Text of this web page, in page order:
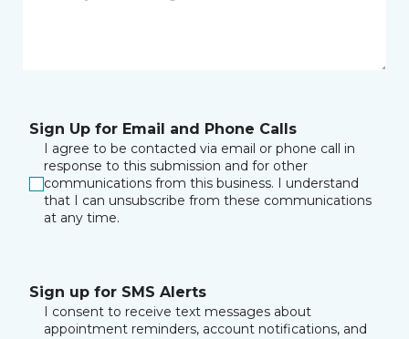
Sign Up for Email and Phone Calls
I agree to be contacted via email or phone call in
response to this submission and for other
communications from this business. I understand
that I can unsubscribe from these communications
at any time.
Sign up for SMS Alerts
I consent to receive text messages about
appointment reminders, account notifications, and